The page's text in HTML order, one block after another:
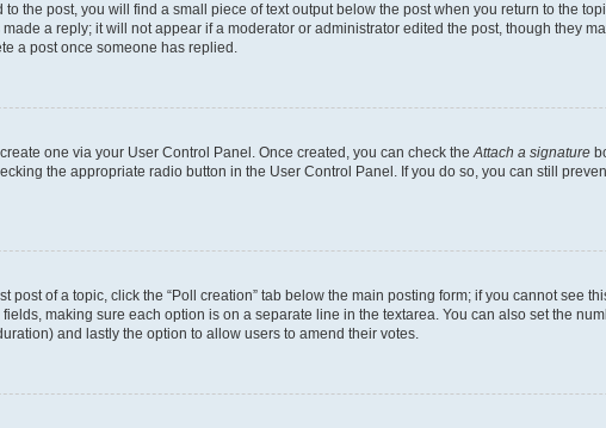
the post, you will find a small piece of text output below the post when you return to the
a reply; it will not appear if a moderator or administrator edited the post, though they
a post once someone has replied.
one via your User Control Panel. Once created, you can check theAttach a signature
the appropriate radio button in the User Control Panel. If you do so, you can still
post of a topic, click the “Poll creation” tab below the main posting form; if you cannot see
making sure each option is on a separate line in the textarea. You can also set the
and lastly the option to allow users to amend their votes.